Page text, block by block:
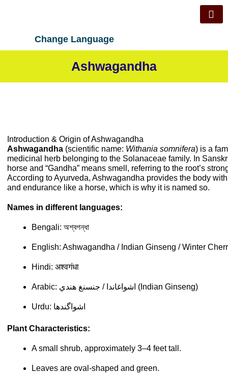
Change Language
Ashwagandha
Introduction & Origin of Ashwagandha
Ashwagandha (scientific name: Withania somnifera) is a
medicinal herb belonging to the Solanaceae family. In
horse and “Gandha” means smell, referring to the root’s
According to Ayurveda, Ashwagandha provides the body
and endurance like a horse, which is why it is named so.
Names in different languages:
Bengali: অশ্বগন্ধা
English: Ashwagandha / Indian Ginseng / Winter
Hindi: अश्वगंधा
Arabic: اشواغاندا / جنسنغ هندي (Indian Ginseng)
Urdu: اشواگندھا
Plant Characteristics:
A small shrub, approximately 3–4 feet tall.
Leaves are oval-shaped and green.